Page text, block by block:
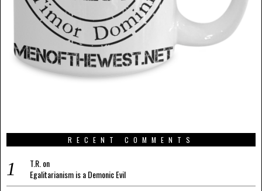
RECENT COMMENTS
T.R. on
Egalitarianism is a Demonic Evil